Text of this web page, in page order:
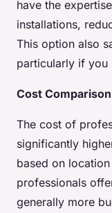
have the
installations,
This option also
particularly if you
Cost Comparison
The cost of
significantly
based on
professionals
generally more